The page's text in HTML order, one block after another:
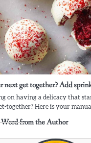
next get together? Add
on having a delicacy that
together? Here is your
from the Author